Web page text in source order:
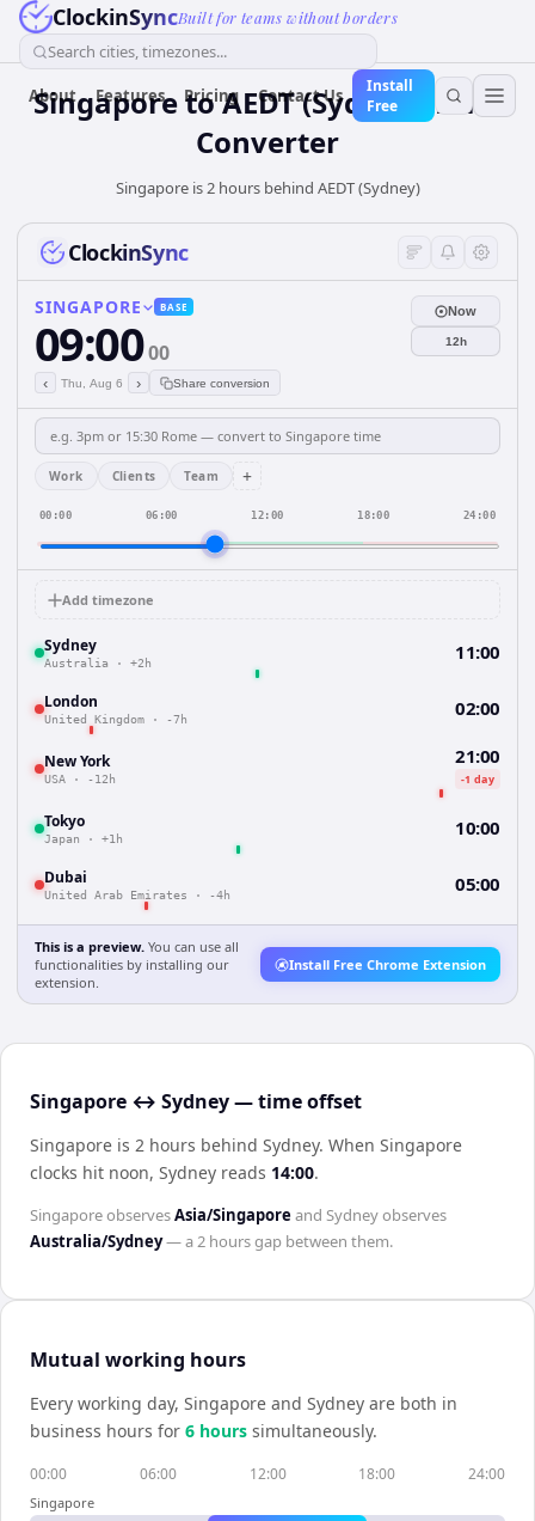
ClockinSyncBuilt for teams without borders
Search cities, timezones...
About Features Pricing Contact Us
Install
Free
SingaporetoAEDT (Sydney) Time
Converter
Singapore is 2 hours behind AEDT (Sydney)
ClockinSync
SINGAPORE BASE
09:0000
‹ Thu, Aug 6 › Share conversion
Now
12h
Work Clients Team +
00:00 06:00 12:00 18:00 24:00
Add timezone
Sydney
Australia · +2h 11:00
London
United Kingdom · -7h 02:00
New York
USA · -12h
21:00
-1 day
Tokyo
Japan · +1h 10:00
Dubai
United Arab Emirates · -4h 05:00
This is a preview. You can use all
functionalities by installing our
extension.
Install Free Chrome Extension
Singapore ↔ Sydney — time offset
Singapore is 2 hours behind Sydney. When Singapore
clocks hit noon, Sydney reads 14:00.
SingaporeobservesAsia/Singapore and Sydneyobserves
Australia/Sydney— a2 hoursgap between them.
Mutual working hours
Every working day, Singapore and Sydney are both in
business hours for 6 hours simultaneously.
00:00 06:00 12:00 18:00 24:00
Singapore